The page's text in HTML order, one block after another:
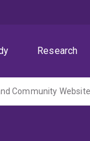
Research
Community